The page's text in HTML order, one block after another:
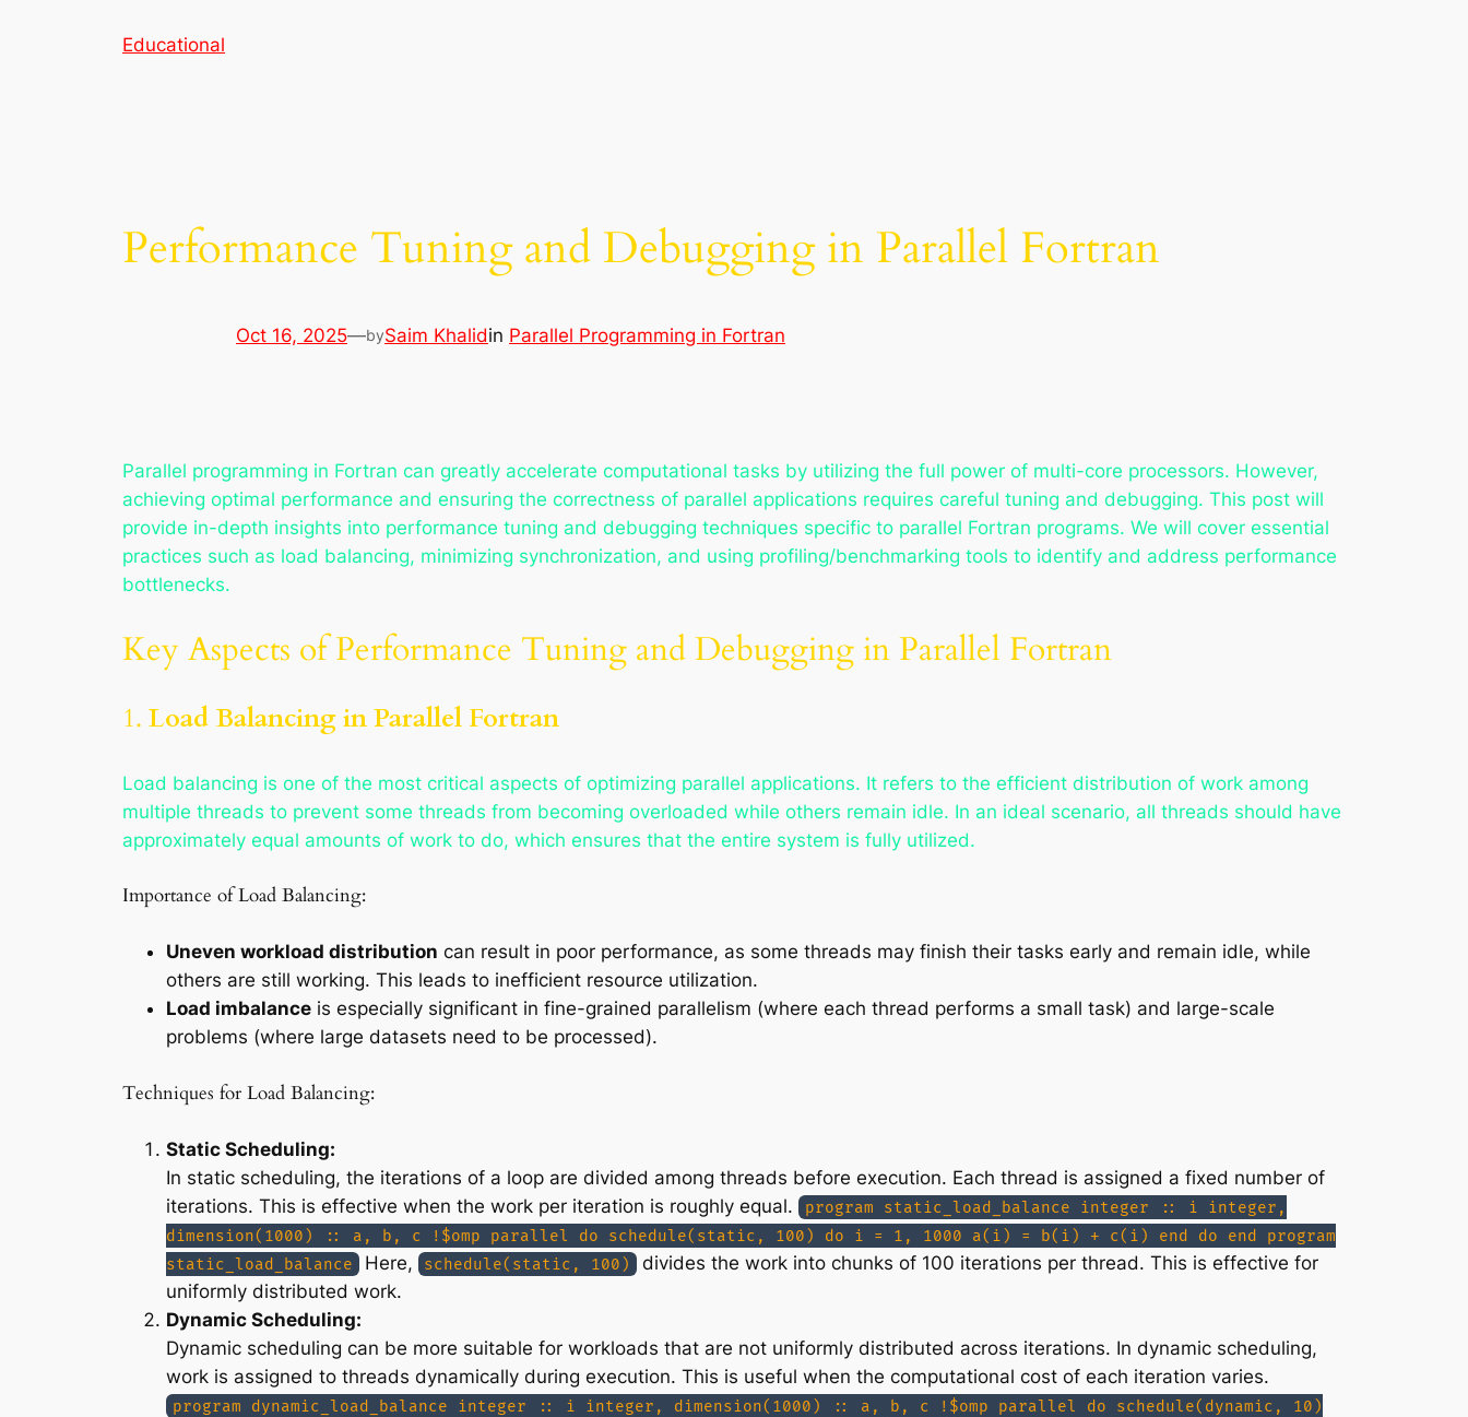
Educational
Performance Tuning and Debugging in Parallel Fortran
Oct 16, 2025—bySaim Khalidin Parallel Programming in Fortran
Parallel programming in Fortran can greatly accelerate computational tasks by utilizing the full power of multi-core processors. However,
achieving optimal performance and ensuring the correctness of parallel applications requires careful tuning and debugging. This post will
provide in-depth insights into performance tuning and debugging techniques specific to parallel Fortran programs. We will cover essential
practices such as load balancing, minimizing synchronization, and using profiling/benchmarking tools to identify and address performance
bottlenecks.
Key Aspects of Performance Tuning and Debugging in Parallel Fortran
1. Load Balancing in Parallel Fortran
Load balancing is one of the most critical aspects of optimizing parallel applications. It refers to the efficient distribution of work among
multiple threads to prevent some threads from becoming overloaded while others remain idle. In an ideal scenario, all threads should have
approximately equal amounts of work to do, which ensures that the entire system is fully utilized.
Importance of Load Balancing:
Uneven workload distribution can result in poor performance, as some threads may finish their tasks early and remain idle, while
others are still working. This leads to inefficient resource utilization.
Load imbalance is especially significant in fine-grained parallelism (where each thread performs a small task) and large-scale
problems (where large datasets need to be processed).
Techniques for Load Balancing:
Static Scheduling:
In static scheduling, the iterations of a loop are divided among threads before execution. Each thread is assigned a fixed number of
iterations. This is effective when the work per iteration is roughly equal.
program static_load_balance integer :: i integer,
dimension(1000) :: a, b, c !$omp parallel do schedule(static, 100) do i = 1, 1000 a(i) = b(i) + c(i) end do end program
static_load_balance Here, schedule(static, 100) divides the work into chunks of 100 iterations per thread. This is effective for
uniformly distributed work.
Dynamic Scheduling:
Dynamic scheduling can be more suitable for workloads that are not uniformly distributed across iterations. In dynamic scheduling,
work is assigned to threads dynamically during execution. This is useful when the computational cost of each iteration varies.
program dynamic_load_balance integer :: i integer, dimension(1000) :: a, b, c !$omp parallel do schedule(dynamic, 10)